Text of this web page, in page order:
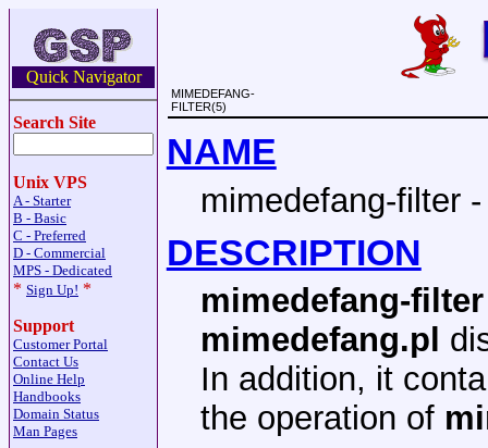
Quick Navigator
Search Site
Unix VPS
A - Starter
B - Basic
C - Preferred
D - Commercial
MPS - Dedicated
* Sign Up! *
Support
Customer Portal
Contact Us
Online Help
Handbooks
Domain Status
Man Pages
MIMEDEFANG-
FILTER(5)
NAME
mimedefang-filter
DESCRIPTION
mimedefang-filter
mimedefang.pl
In addition, it
the operation of